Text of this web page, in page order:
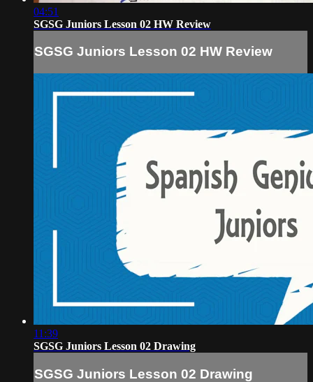
04:51
SGSG Juniors Lesson 02 HW Review
SGSG Juniors Lesson 02 HW Review
11:39
SGSG Juniors Lesson 02 Drawing
SGSG Juniors Lesson 02 Drawing